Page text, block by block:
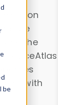
be
. Use the
with